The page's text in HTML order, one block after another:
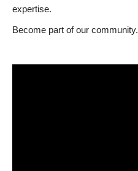
expertise.
Become part of our community.